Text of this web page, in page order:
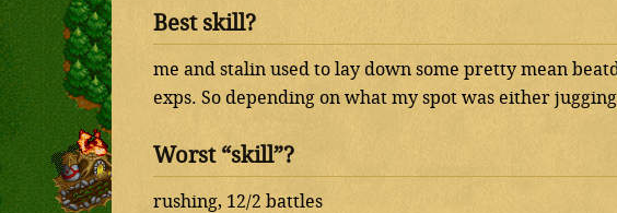
Best skill?
me and stalin used to lay down some pretty mean
exps. So depending on what my spot was either
Worst “skill”?
rushing, 12/2 battles